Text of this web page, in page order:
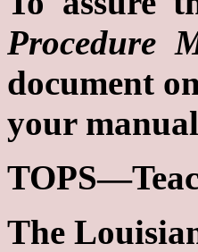
Procedure
document
your
The